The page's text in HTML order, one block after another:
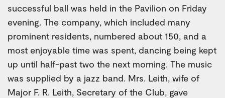
successful ball was held in the Pavilion on Friday
evening. The company, which included many
prominent residents, numbered about 150, and a
most enjoyable time was spent, dancing being kept
up until half-past two the next morning. The music
was supplied by a jazz band. Mrs. Leith, wife of
Major F. R. Leith, Secretary of the Club, gave